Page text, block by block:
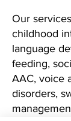
Our
childhood
language
feeding,
AAC, voice
disorders,